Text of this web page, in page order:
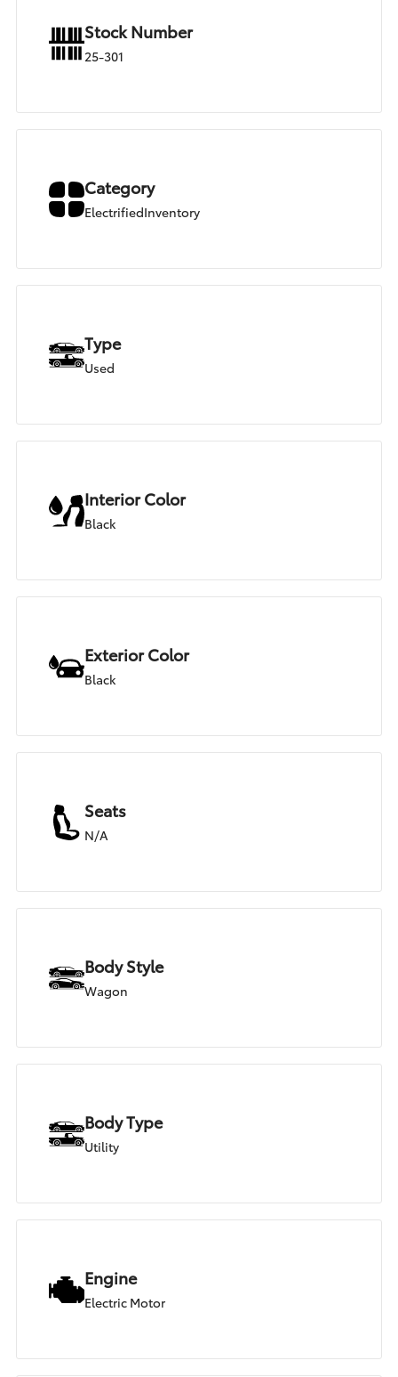
Stock Number
25-301
Category
ElectrifiedInventory
Type
Used
Interior Color
Black
Exterior Color
Black
Seats
N/A
Body Style
Wagon
Body Type
Utility
Engine
Electric Motor